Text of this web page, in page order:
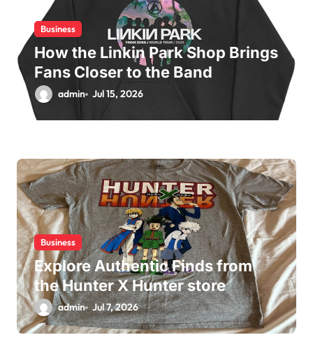
Business
How the Linkin Park Shop Brings
Fans Closer to the Band
admin Jul 15, 2026
Business
Explore Authentic Finds from
the Hunter X Hunter store
admin Jul 7, 2026